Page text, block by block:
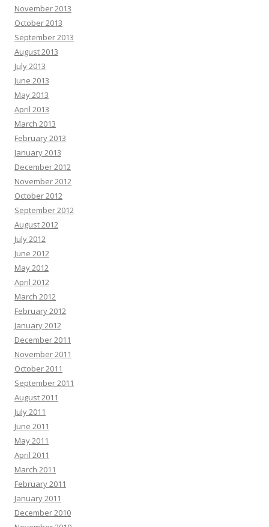
November 2013
October 2013
September 2013
August 2013
July 2013
June 2013
May 2013
April 2013
March 2013
February 2013
January 2013
December 2012
November 2012
October 2012
September 2012
August 2012
July 2012
June 2012
May 2012
April 2012
March 2012
February 2012
January 2012
December 2011
November 2011
October 2011
September 2011
August 2011
July 2011
June 2011
May 2011
April 2011
March 2011
February 2011
January 2011
December 2010